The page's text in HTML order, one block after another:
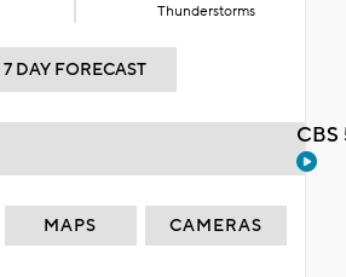
Thunderstorms
7 DAY FORECAST
MAPS CAMERAS